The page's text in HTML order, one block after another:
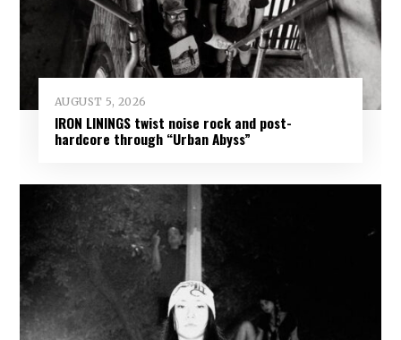
AUGUST 5, 2026
IRON LININGS twist noise rock and post-
hardcore through “Urban Abyss”